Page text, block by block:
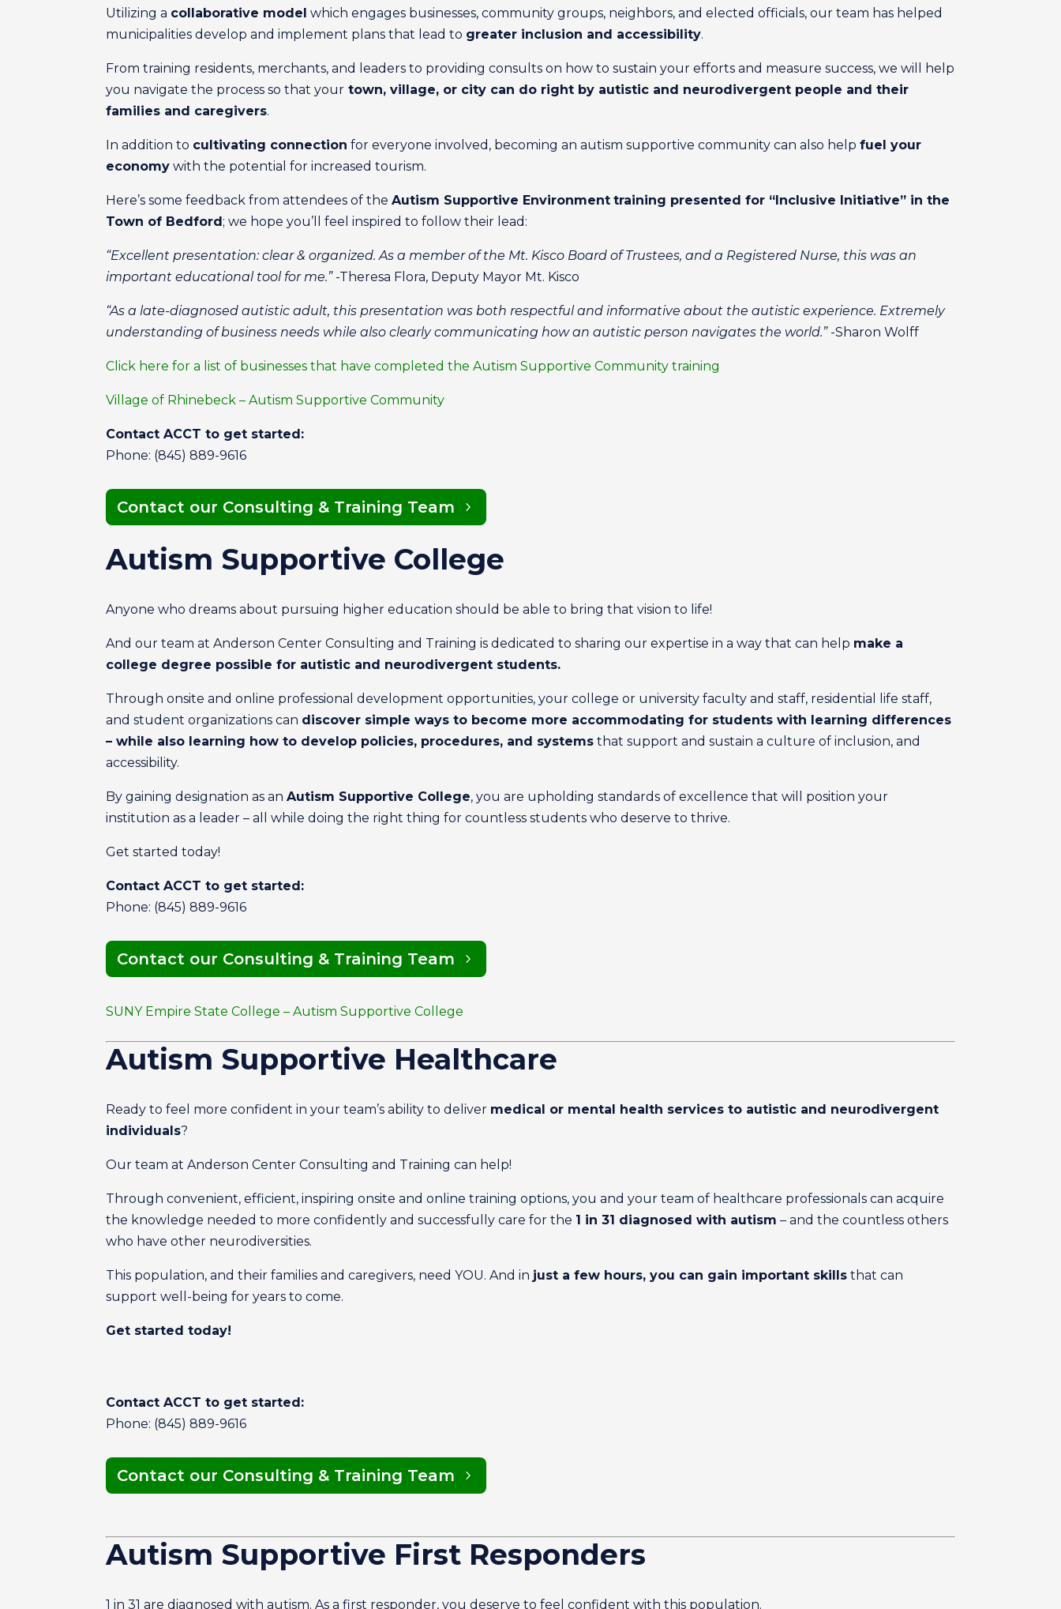
Utilizing a collaborative model which engages businesses, community groups, neighbors, and elected officials, our team has helped
municipalities develop and implement plans that lead to greater inclusion and accessibility.
From training residents, merchants, and leaders to providing consults on how to sustain your efforts and measure success, we will help
you navigate the process so that your town, village, or city can do right by autistic and neurodivergent people and their
families and caregivers.
In addition to cultivating connection for everyone involved, becoming an autism supportive community can also helpfuel your
economy with the potential for increased tourism.
Here’s some feedback from attendees of theAutism Supportive Environment training presented for “Inclusive Initiative” in the
Town of Bedford; we hope you’ll feel inspired to follow their lead:
“Excellent presentation: clear & organized. As a member of the Mt. Kisco Board of Trustees, and a Registered Nurse, this was an
important educational tool for me.”-Theresa Flora, Deputy Mayor Mt. Kisco
“As a late-diagnosed autistic adult, this presentation was both respectful and informative about the autistic experience. Extremely
understanding of business needs while also clearly communicating how an autistic person navigates the world.”-Sharon Wolff
Click here for a list of businesses that have completed the Autism Supportive Community training
Village of Rhinebeck – Autism Supportive Community
Contact ACCT to get started:
Phone: (845) 889-9616
Contact our Consulting & Training Team
Autism Supportive College
Anyone who dreams about pursuing higher education should be able to bring that vision to life!
And our team at Anderson Center Consulting and Training is dedicated to sharing our expertise in a way that can help make a
college degree possible for autistic and neurodivergent students.
Through onsite and online professional development opportunities, your college or university faculty and staff, residential life staff,
and student organizations can discover simple ways to become more accommodating for students with learning differences
– while also learning how to develop policies, procedures, and systems that support and sustain a culture of inclusion, and
accessibility.
By gaining designation as anAutism Supportive College, you are upholding standards of excellence that will position your
institution as a leader – all while doing the right thing for countless students who deserve to thrive.
Get started today!
Contact ACCT to get started:
Phone: (845) 889-9616
Contact our Consulting & Training Team
SUNY Empire State College – Autism Supportive College
Autism Supportive Healthcare
Ready to feel more confident in your team’s ability to deliver medical or mental health services to autistic and neurodivergent
individuals?
Our team at Anderson Center Consulting and Training can help!
Through convenient, efficient, inspiring onsite and online training options, you and your team of healthcare professionals can acquire
the knowledge needed to more confidently and successfully care for the 1 in 31 diagnosed with autism – and the countless others
who have other neurodiversities.
This population, and their families and caregivers, need YOU. And in just a few hours, you can gain important skills that can
support well-being for years to come.
Get started today!
Contact ACCT to get started:
Phone: (845) 889-9616
Contact our Consulting & Training Team
Autism Supportive First Responders
1 in 31 are diagnosed with autism. As a first responder, you deserve to feel confident with this population.